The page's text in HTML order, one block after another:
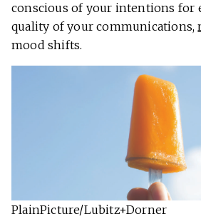
conscious of your intentions for
quality of your communications,
mood shifts.
PlainPicture/Lubitz+Dorner